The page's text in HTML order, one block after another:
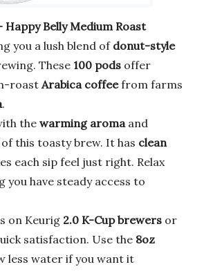
Happy Belly Medium Roast
you a lush blend of donut-style
These 100 pods offer
roast Arabica coffeefrom farms
.
the warming aroma and
of this toasty brew. It has clean
each sip feel just right. Relax
you have steady access to
on Keurig 2.0 K-Cup brewers or
satisfaction. Use the 8oz
less water if you want it